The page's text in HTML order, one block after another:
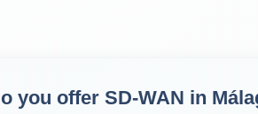
you offer SD‑WAN in